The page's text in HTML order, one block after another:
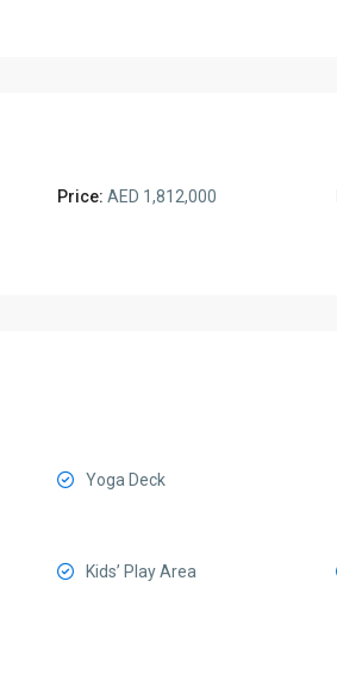
Price: AED 1,812,000
Yoga Deck
Kids’ Play Area